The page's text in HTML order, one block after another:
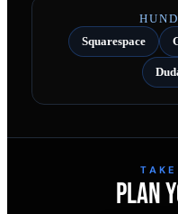
Squarespace
PLAN